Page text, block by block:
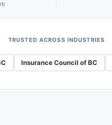
TRUSTED ACROSS INDUSTRIES
Insurance Council of BC